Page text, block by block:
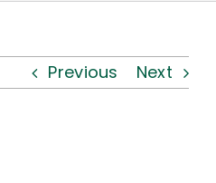
Previous Next